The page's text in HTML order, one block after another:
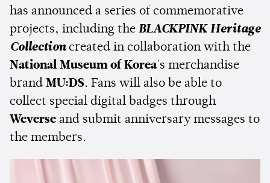
has announced a series of commemorative
projects, including the BLACKPINK Heritage
Collectioncreated in collaboration with the
National Museum of Korea's merchandise
brand MU:DS. Fans will also be able to
collect special digital badges through
Weverse and submit anniversary messages to
the members.